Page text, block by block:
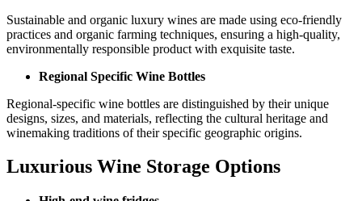
Sustainable and organic luxury wines are made using eco-friendly
practices and organic farming techniques, ensuring a high-quality,
environmentally responsible product with exquisite taste.
Regional Specific Wine Bottles
Regional-specific wine bottles are distinguished by their unique
designs, sizes, and materials, reflecting the cultural heritage and
winemaking traditions of their specific geographic origins.
Luxurious Wine Storage Options